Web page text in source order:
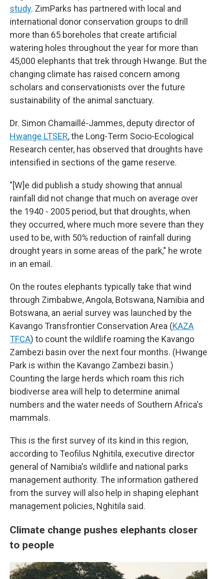
study. ZimParks has partnered with local and
international donor conservation groups to drill
more than 65 boreholes that create artificial
watering holes throughout the year for more than
45,000 elephants that trek through Hwange. But the
changing climate has raised concern among
scholars and conservationists over the future
sustainability of the animal sanctuary.
Dr. Simon Chamaillé-Jammes, deputy director of
Hwange LTSER, the Long-Term Socio-Ecological
Research center, has observed that droughts have
intensified in sections of the game reserve.
"[W]e did publish a study showing that annual
rainfall did not change that much on average over
the 1940 - 2005 period, but that droughts, when
they occurred, where much more severe than they
used to be, with 50% reduction of rainfall during
drought years in some areas of the park," he wrote
in an email.
On the routes elephants typically take that wind
through Zimbabwe, Angola, Botswana, Namibia and
Botswana, an aerial survey was launched by the
Kavango Transfrontier Conservation Area (KAZA
TFCA) to count the wildlife roaming the Kavango
Zambezi basin over the next four months. (Hwange
Park is within the Kavango Zambezi basin.)
Counting the large herds which roam this rich
biodiverse area will help to determine animal
numbers and the water needs of Southern Africa's
mammals.
This is the first survey of its kind in this region,
according to Teofilus Nghitila, executive director
general of Namibia's wildlife and national parks
management authority. The information gathered
from the survey will also help in shaping elephant
management policies, Nghitila said.
Climate change pushes elephants closer
to people